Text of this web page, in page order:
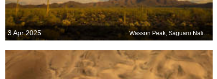
3 Apr 2025 Wasson Peak, Saguaro National Park, Arizona, United States